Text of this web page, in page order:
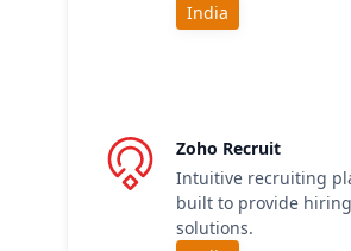
India
Zoho Recruit
Intuitive recruiting
built to provide hiring
solutions.